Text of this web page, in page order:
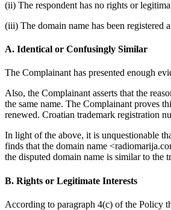
(ii) The respondent has no rights or
(iii) The domain name has been registered
A. Identical or Confusingly Similar
The Complainant has presented enough
Also, the Complainant asserts that the
the same name. The Complainant proves
renewed. Croatian trademark registration
In light of the above, it is unquestionable
finds that the domain name
the disputed domain name is similar to
B. Rights or Legitimate Interests
According to paragraph 4(c) of the Policy